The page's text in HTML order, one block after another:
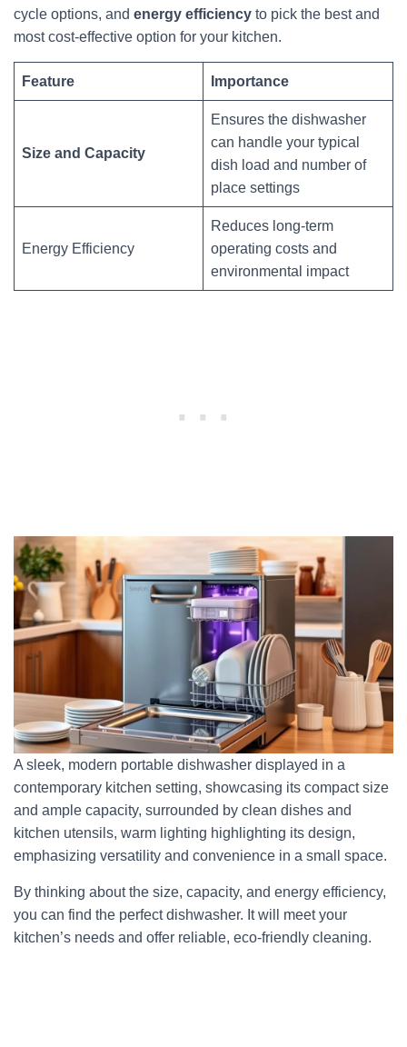
cycle options, and energy efficiency to pick the best and
most cost-effective option for your kitchen.
Feature Importance
Size and Capacity
Ensures the dishwasher
can handle your typical
dish load and number of
place settings
Energy Efficiency
Reduces long-term
operating costs and
environmental impact
A sleek, modern portable dishwasher displayed in a
contemporary kitchen setting, showcasing its compact size
and ample capacity, surrounded by clean dishes and
kitchen utensils, warm lighting highlighting its design,
emphasizing versatility and convenience in a small space.
By thinking about the size, capacity, and energy efficiency,
you can find the perfect dishwasher. It will meet your
kitchen’s needs and offer reliable, eco-friendly cleaning.